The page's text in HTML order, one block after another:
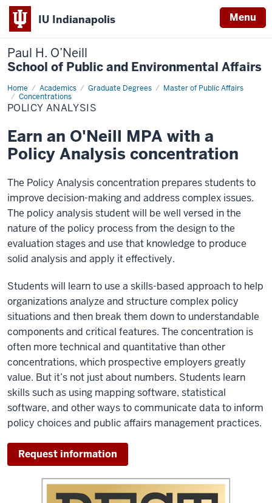
IU Indianapolis Menu
Paul H. O’Neill
School of Public and Environmental Affairs
Home Academics Graduate Degrees
Master of Public Affairs
Concentrations
Policy
Analysis
POLICY ANALYSIS
Earn an O'Neill MPA with a
Policy Analysis concentration
The Policy Analysis concentration prepares students to
improve decision-making and address complex issues.
The policy analysis student will be well versed in the
nature of the policy process from the design to the
evaluation stages and use that knowledge to produce
solid analysis and apply it effectively.
Students will learn to use a skills-based approach to help
organizations analyze and structure complex policy
situations and then break them down to understandable
components and critical features. The concentration is
often more technical and quantitative than other
concentrations, which prospective employers greatly
value. But it’s not just about numbers. Students learn
skills such as using mapping software, statistical
software, and other ways to communicate data to inform
policy choices and public affairs management practices.
Request information